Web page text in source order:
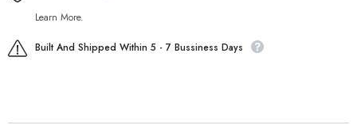
Learn More.
Built And Shipped Within 5 - 7 Bussiness Days